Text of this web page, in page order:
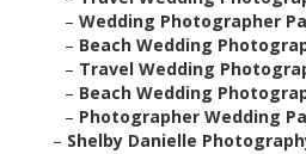
– Wedding Photographer
– Beach Wedding
– Travel Wedding
– Beach Wedding
– Photographer Wedding
– Shelby Danielle